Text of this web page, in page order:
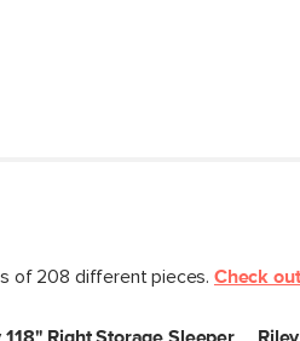
of 208 different pieces. Check